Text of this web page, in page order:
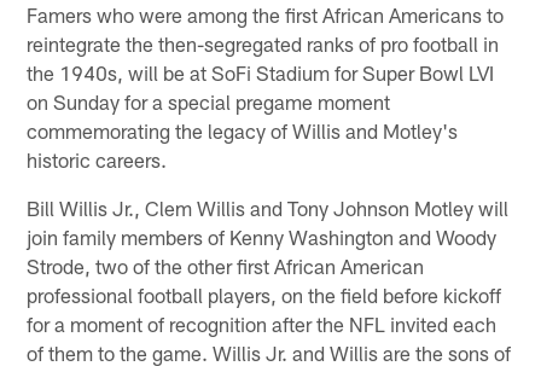
Famers who were among the first African Americans to
reintegrate the then-segregated ranks of pro football in
the 1940s, will be at SoFi Stadium for Super Bowl LVI
on Sunday for a special pregame moment
commemorating the legacy of Willis and Motley's
historic careers.
Bill Willis Jr., Clem Willis and Tony Johnson Motley will
join family members of Kenny Washington and Woody
Strode, two of the other first African American
professional football players, on the field before kickoff
for a moment of recognition after the NFL invited each
of them to the game. Willis Jr. and Willis are the sons of